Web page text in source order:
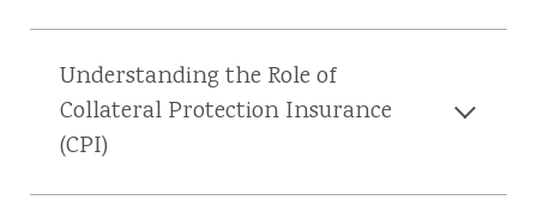
Understanding the Role of
Collateral Protection Insurance
(CPI)